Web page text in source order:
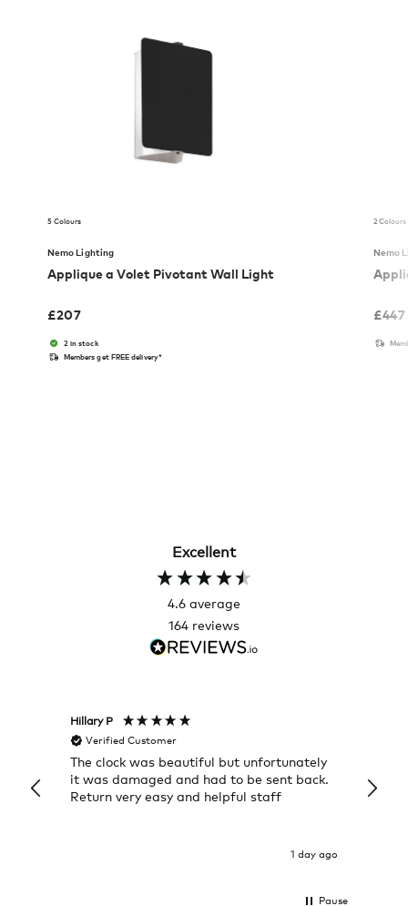
5 Colours
Nemo Lighting
Applique a Volet Pivotant Wall Light
£207
2 in stock
Members get FREE delivery*
2 Colours
Nemo
£447
Excellent
4.6 average
164 reviews
Hillary P
Verified Customer
The clock was beautiful but unfortunately
it was damaged and had to be sent back.
Return very easy and helpful staff
1 day ago
Pause